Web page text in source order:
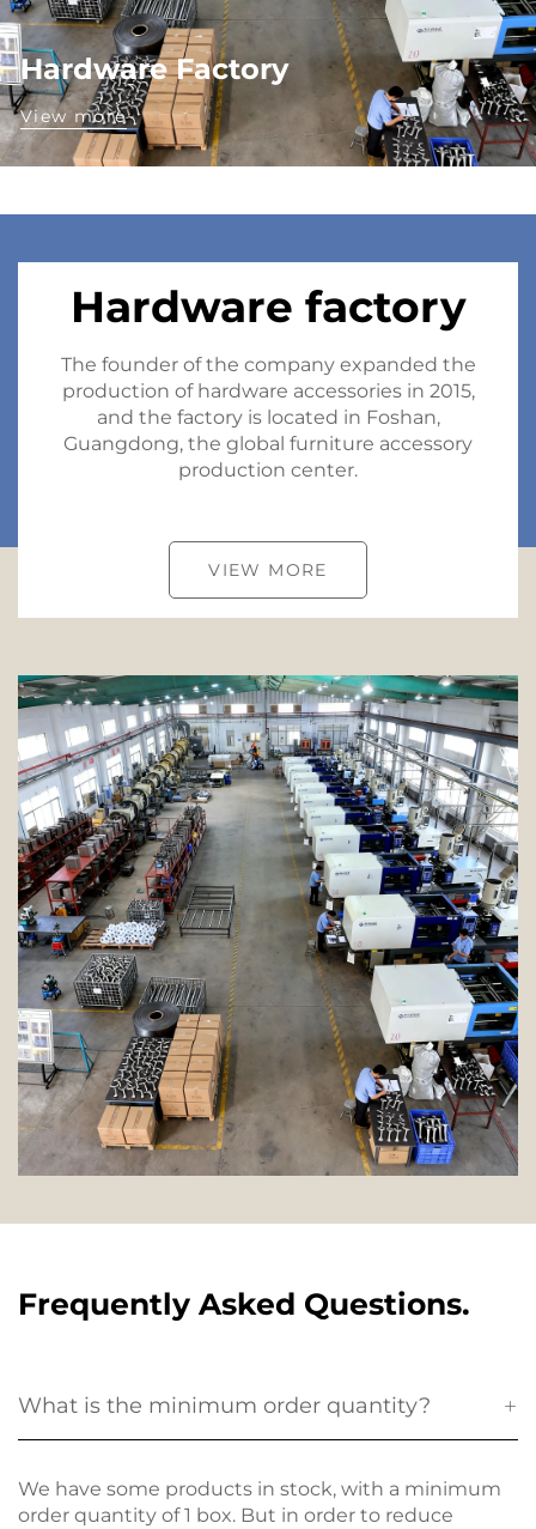
Hardware Factory
View more
Hardware factory
The founder of the company expanded the
production of hardware accessories in 2015,
and the factory is located in Foshan,
Guangdong, the global furniture accessory
production center.
VIEW MORE
Frequently Asked Questions.
What is the minimum order quantity?
We have some products in stock, with a minimum
order quantity of 1 box. But in order to reduce